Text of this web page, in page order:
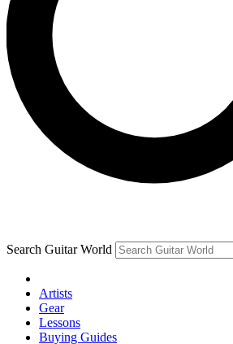
newsletters with the latest news,
exclusive offers.
Contact me with news and offers
By submitting your information you agree to the
and are aged 16 or over.
Search Guitar World
Artists
Gear
Lessons
Buying Guides